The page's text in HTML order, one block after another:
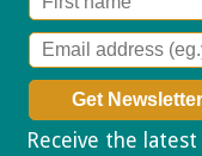
Receive the